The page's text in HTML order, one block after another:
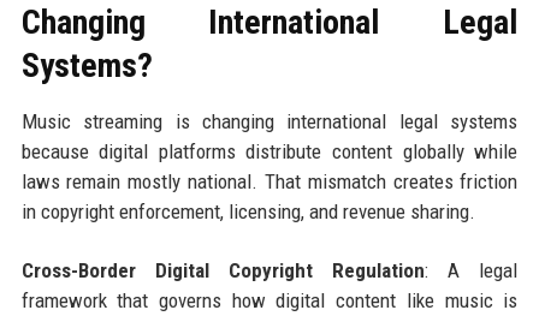
Changing International Legal
Systems?
Music streaming is changing international legal systems
because digital platforms distribute content globally while
laws remain mostly national. That mismatch creates friction
in copyright enforcement, licensing, and revenue sharing.
Cross-Border Digital Copyright Regulation: A legal
framework that governs how digital content like music is